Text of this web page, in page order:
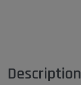
Description